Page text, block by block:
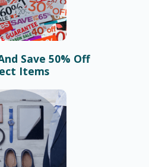
Save 50% Off
Items